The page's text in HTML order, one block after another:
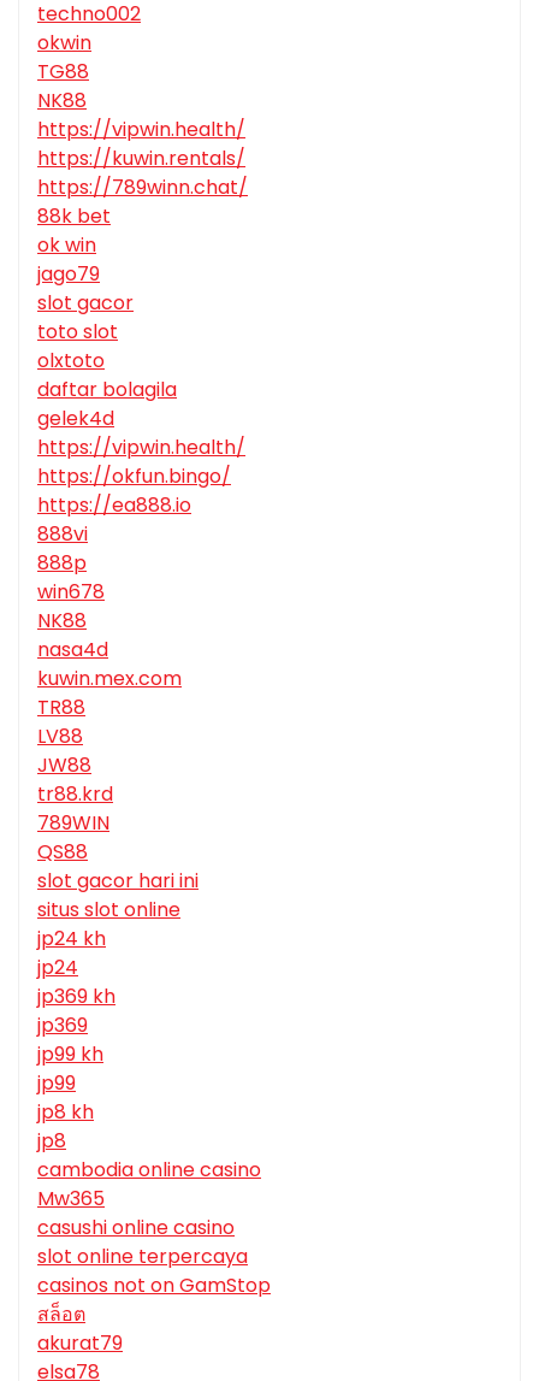
techno002
okwin
TG88
NK88
https://vipwin.health/
https://kuwin.rentals/
https://789winn.chat/
88k bet
ok win
jago79
slot gacor
toto slot
olxtoto
daftar bolagila
gelek4d
https://vipwin.health/
https://okfun.bingo/
https://ea888.io
888vi
888p
win678
NK88
nasa4d
kuwin.mex.com
TR88
LV88
JW88
tr88.krd
789WIN
QS88
slot gacor hari ini
situs slot online
jp24 kh
jp24
jp369 kh
jp369
jp99 kh
jp99
jp8 kh
jp8
cambodia online casino
Mw365
casushi online casino
slot online terpercaya
casinos not on GamStop
สล็อต
akurat79
elsa78